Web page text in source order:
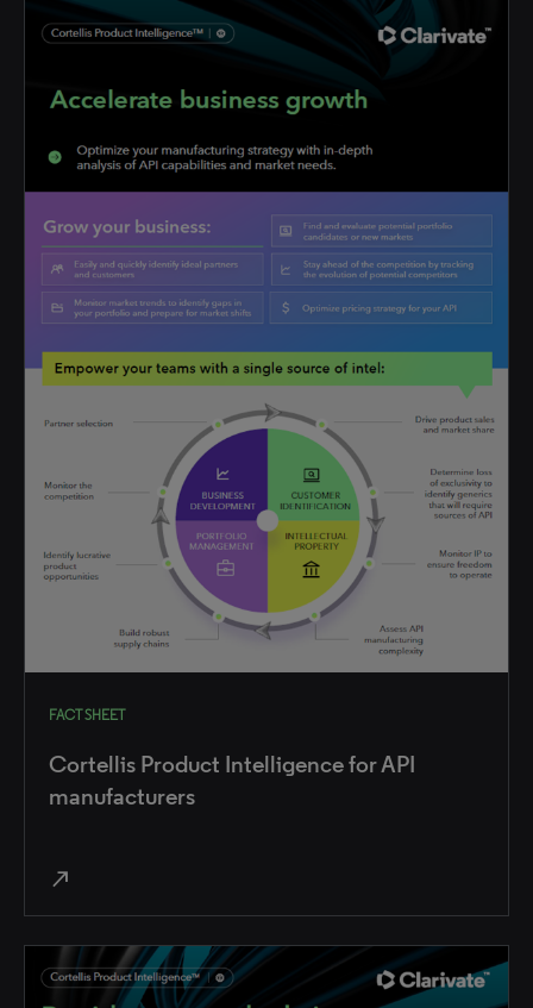
FACT SHEET
Cortellis Product Intelligence for API
manufacturers
north_east